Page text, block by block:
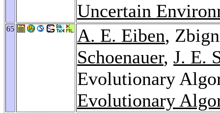
Uncertain
65 A. E. Eiben,
Schoenauer, J. E.
Evolutionary
Evolutionary